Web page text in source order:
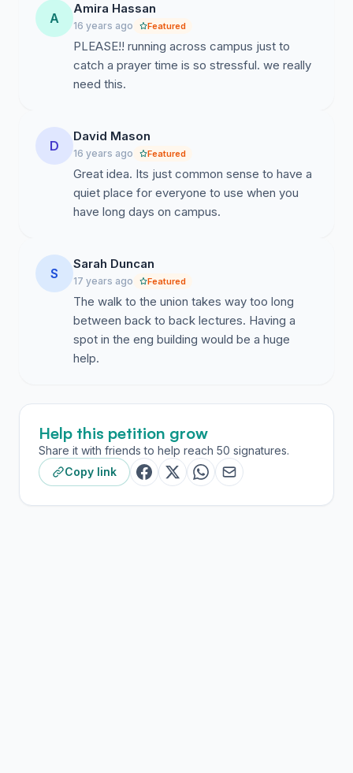
A
Amira Hassan
16 years ago Featured
PLEASE!! running across campus just to
catch a prayer time is so stressful. we really
need this.
D
David Mason
16 years ago Featured
Great idea. Its just common sense to have a
quiet place for everyone to use when you
have long days on campus.
S
Sarah Duncan
17 years ago Featured
The walk to the union takes way too long
between back to back lectures. Having a
spot in the eng building would be a huge
help.
Help this petition grow
Share it with friends to help reach 50 signatures.
Copy link